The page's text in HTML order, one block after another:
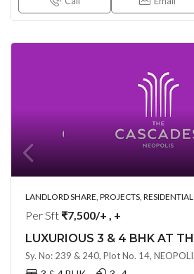
LANDLORD SHARE, PROJECTS, RESIDENTIAL
Per Sft ₹7,500/+ , +